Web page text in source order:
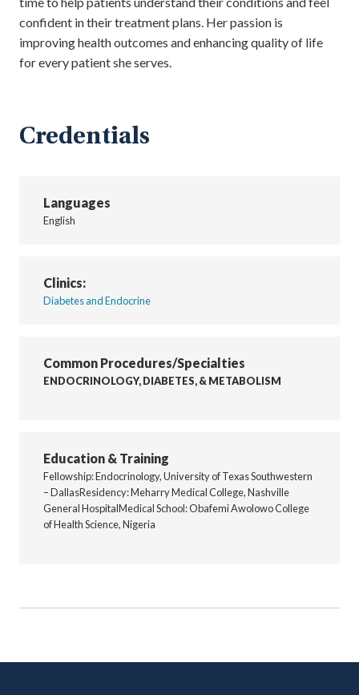
confident in their treatment plans. Her passion is
improving health outcomes and enhancing quality of life
for every patient she serves.
Credentials
Languages
English
Clinics:
Diabetes and Endocrine
Common Procedures/Specialties
ENDOCRINOLOGY, DIABETES, & METABOLISM
Education & Training
Fellowship: Endocrinology, University of Texas Southwestern
– DallasResidency: Meharry Medical College, Nashville
General HospitalMedical School: Obafemi Awolowo College
of Health Science, Nigeria